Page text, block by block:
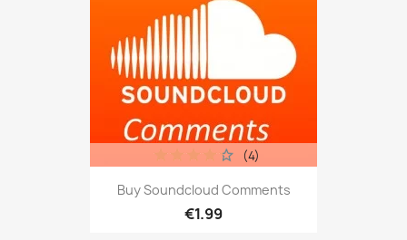
Buy Soundcloud Comments
€1.99
(4)